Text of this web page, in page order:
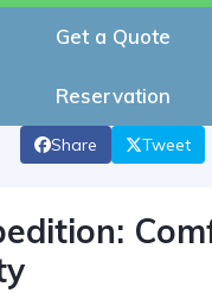
Get a Quote
Reservation
Share Tweet